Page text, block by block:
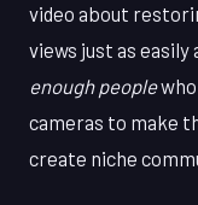
video about
views just as easily
enough peoplewho
cameras to make
create niche